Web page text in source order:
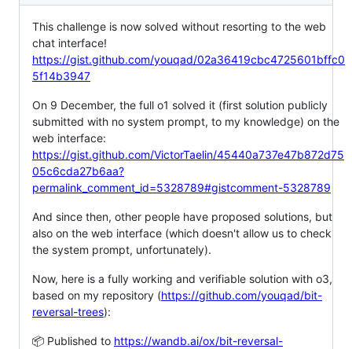
This challenge is now solved without resorting to the web
chat interface!
https://gist.github.com/youqad/02a36419cbc4725601bffc0
5f14b3947
On 9 December, the full o1 solved it (first solution publicly
submitted with no system prompt, to my knowledge) on the
web interface:
https://gist.github.com/VictorTaelin/45440a737e47b872d75
05c6cda27b6aa?
permalink_comment_id=5328789#gistcomment-5328789
And since then, other people have proposed solutions, but
also on the web interface (which doesn't allow us to check
the system prompt, unfortunately).
Now, here is a fully working and verifiable solution with o3,
based on my repository (https://github.com/youqad/bit-
reversal-trees):
📦 Published to https://wandb.ai/ox/bit-reversal-